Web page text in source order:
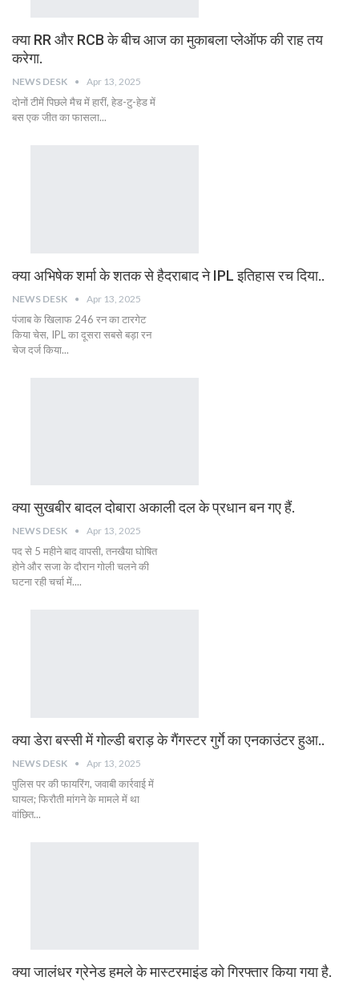
क्या RR और RCB के बीच आज का मुकाबला प्लेऑफ की राह तय
करेगा.
NEWS DESK Apr 13, 2025
दोनों टीमें पिछले मैच में हारीं, हेड-टु-हेड में
बस एक जीत का फासला...
क्या अभिषेक शर्मा के शतक से हैदराबाद ने IPL इतिहास रच दिया..
NEWS DESK Apr 13, 2025
पंजाब के खिलाफ 246 रन का टारगेट
किया चेस, IPL का दूसरा सबसे बड़ा रन
चेज दर्ज किया...
क्या सुखबीर बादल दोबारा अकाली दल के प्रधान बन गए हैं.
NEWS DESK Apr 13, 2025
पद से 5 महीने बाद वापसी, तनखैया घोषित
होने और सजा के दौरान गोली चलने की
घटना रही चर्चा में....
क्या डेरा बस्सी में गोल्डी बराड़ के गैंगस्टर गुर्गे का एनकाउंटर हुआ..
NEWS DESK Apr 13, 2025
पुलिस पर की फायरिंग, जवाबी कार्रवाई में
घायल; फिरौती मांगने के मामले में था
वांछित...
क्या जालंधर ग्रेनेड हमले के मास्टरमाइंड को गिरफ्तार किया गया है.